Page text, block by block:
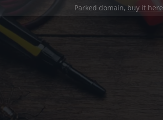
Parked domain, buy it here